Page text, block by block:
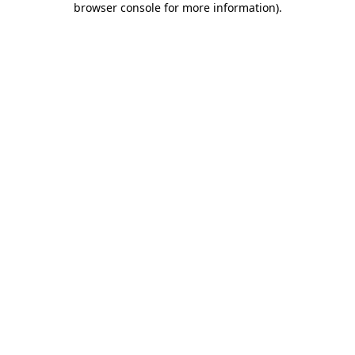
browser console for more information).